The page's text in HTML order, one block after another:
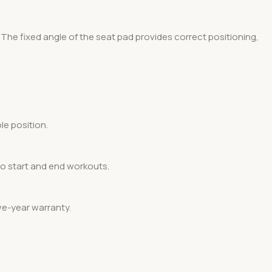
fixed angle of the seat pad provides correct positioning,
position.
start and end workouts.
year warranty.